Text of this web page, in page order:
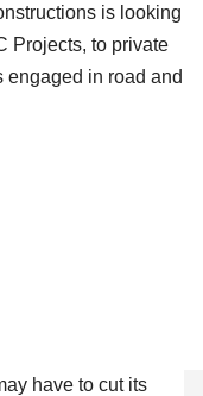
is looking
Projects, to private
in road and
have to cut its